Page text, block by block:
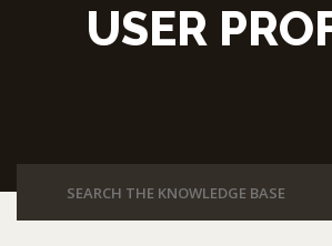
USER